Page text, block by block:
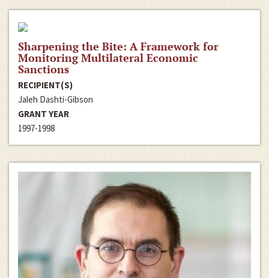
Sharpening the Bite: A Framework for
Monitoring Multilateral Economic
Sanctions
RECIPIENT(S)
Jaleh Dashti-Gibson
GRANT YEAR
1997-1998